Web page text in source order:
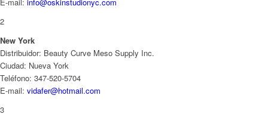
2
New York
Distribuidor: Beauty Curve Meso Supply Inc.
Ciudad: Nueva York
Teléfono: 347-520-5704
E-mail: vidafer@hotmail.com
3